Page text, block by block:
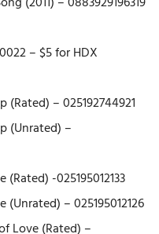
– $5 for HDX
– 025192744921
(Unrated) –
-025195012133
– 025195012126
Love (Rated) –